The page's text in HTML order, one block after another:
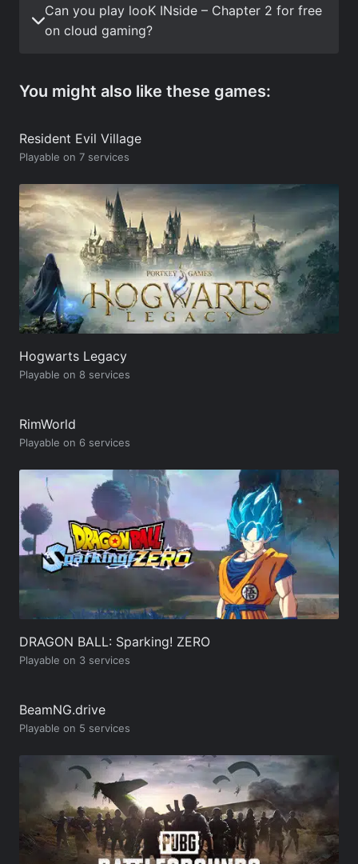
Can you play looK INside – Chapter 2 for free
on cloud gaming?
You might also like these games:
Resident Evil Village
Playable on 7 services
Hogwarts Legacy
Playable on 8 services
RimWorld
Playable on 6 services
DRAGON BALL: Sparking! ZERO
Playable on 3 services
BeamNG.drive
Playable on 5 services